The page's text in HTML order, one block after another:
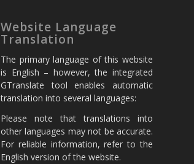
Website Language
Translation
The primary language of this website
is English – however, the integrated
GTranslate tool enables automatic
translation into several languages:
Please note that translations into
other languages may not be accurate.
For reliable information, refer to the
English version of the website.